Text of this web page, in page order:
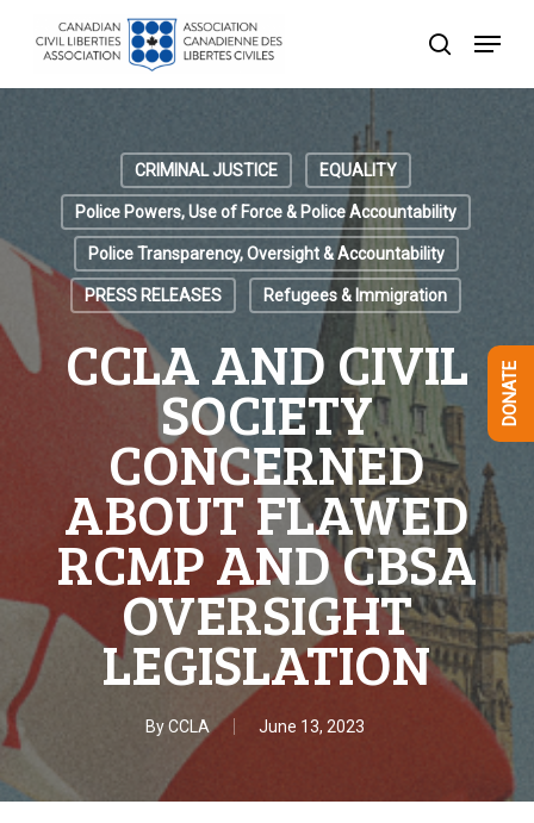
search
Menu
CRIMINAL JUSTICE EQUALITY
Police Powers, Use of Force & Police Accountability
Police Transparency, Oversight & Accountability
PRESS RELEASES Refugees & Immigration
CCLA AND CIVIL
SOCIETY
CONCERNED
ABOUT FLAWED
RCMP AND CBSA
OVERSIGHT
LEGISLATION
ByCCLA June 13, 2023
DONATE